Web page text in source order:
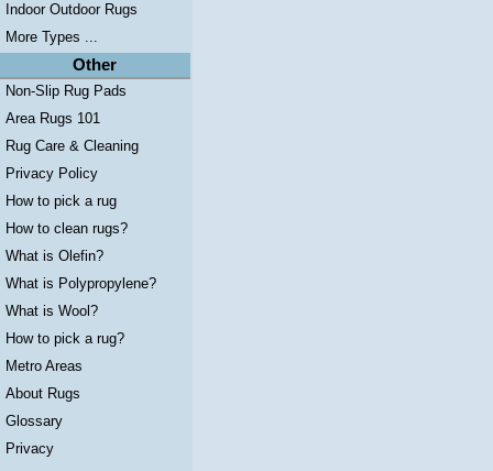
Indoor Outdoor Rugs
More Types ...
Other
Non-Slip Rug Pads
Area Rugs 101
Rug Care & Cleaning
Privacy Policy
How to pick a rug
How to clean rugs?
What is Olefin?
What is Polypropylene?
What is Wool?
How to pick a rug?
Metro Areas
About Rugs
Glossary
Privacy